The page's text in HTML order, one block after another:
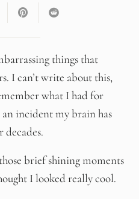
things that
I can’t write about this,
what I had for
an incident my brain has
brief shining moments
I looked really cool.